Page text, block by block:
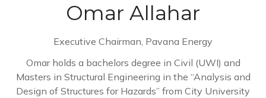
Omar Allahar
Executive Chairman, Pavana Energy
Omar holds a bachelors degree in Civil (UWI) and
Masters in Structural Engineering in the “Analysis and
Design of Structures for Hazards” from City University